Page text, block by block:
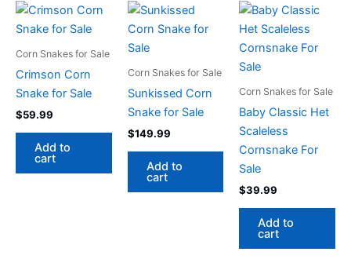
Corn Snakes for Sale
Crimson Corn
Snake for Sale
$59.99
Add to
cart
Corn Snakes for Sale
Sunkissed Corn
Snake for Sale
$149.99
Add to
cart
Corn Snakes for Sale
Baby Classic Het
Scaleless
Cornsnake For
Sale
$39.99
Add to
cart